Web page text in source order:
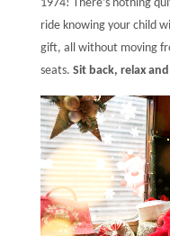
1974! There’s nothing
ride knowing your child
gift, all without moving
seats. Sit back, relax